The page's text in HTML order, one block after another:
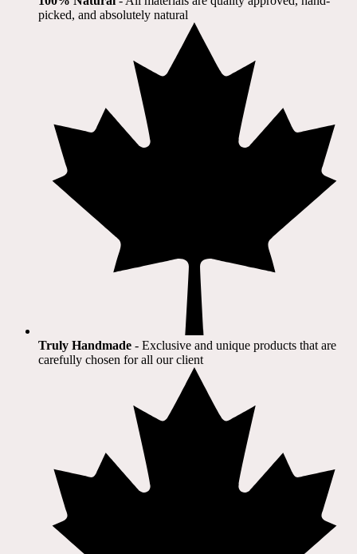
picked, and absolutely natural
Truly Handmade - Exclusive and unique products that are
carefully chosen for all our client​